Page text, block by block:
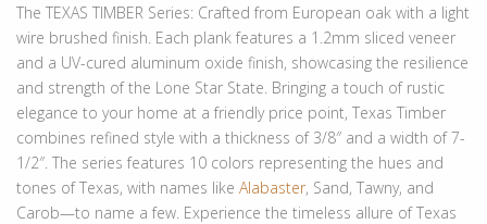
The TEXAS TIMBER Series: Crafted from European oak with a light
wire brushed finish. Each plank features a 1.2mm sliced veneer
and a UV-cured aluminum oxide finish, showcasing the resilience
and strength of the Lone Star State. Bringing a touch of rustic
elegance to your home at a friendly price point, Texas Timber
combines refined style with a thickness of 3/8″ and a width of 7-
1/2″. The series features 10 colors representing the hues and
tones of Texas, with names like Alabaster, Sand, Tawny, and
Carob—to name a few. Experience the timeless allure of Texas